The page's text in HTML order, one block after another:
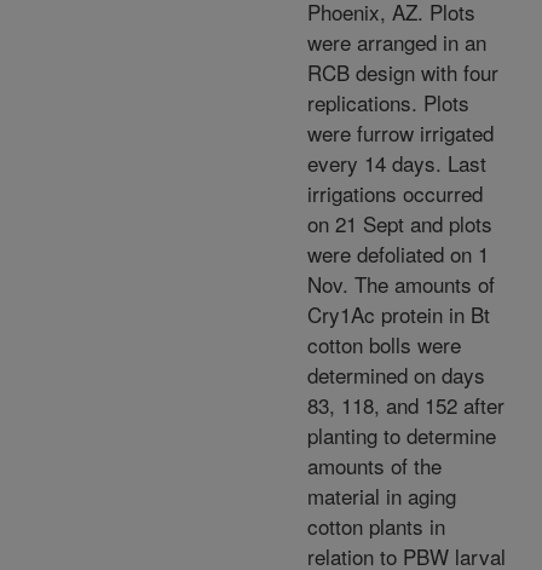
Phoenix, AZ. Plots
were arranged in an
RCB design with four
replications. Plots
were furrow irrigated
every 14 days. Last
irrigations occurred
on 21 Sept and plots
were defoliated on 1
Nov. The amounts of
Cry1Ac protein in Bt
cotton bolls were
determined on days
83, 118, and 152 after
planting to determine
amounts of the
material in aging
cotton plants in
relation to PBW larval